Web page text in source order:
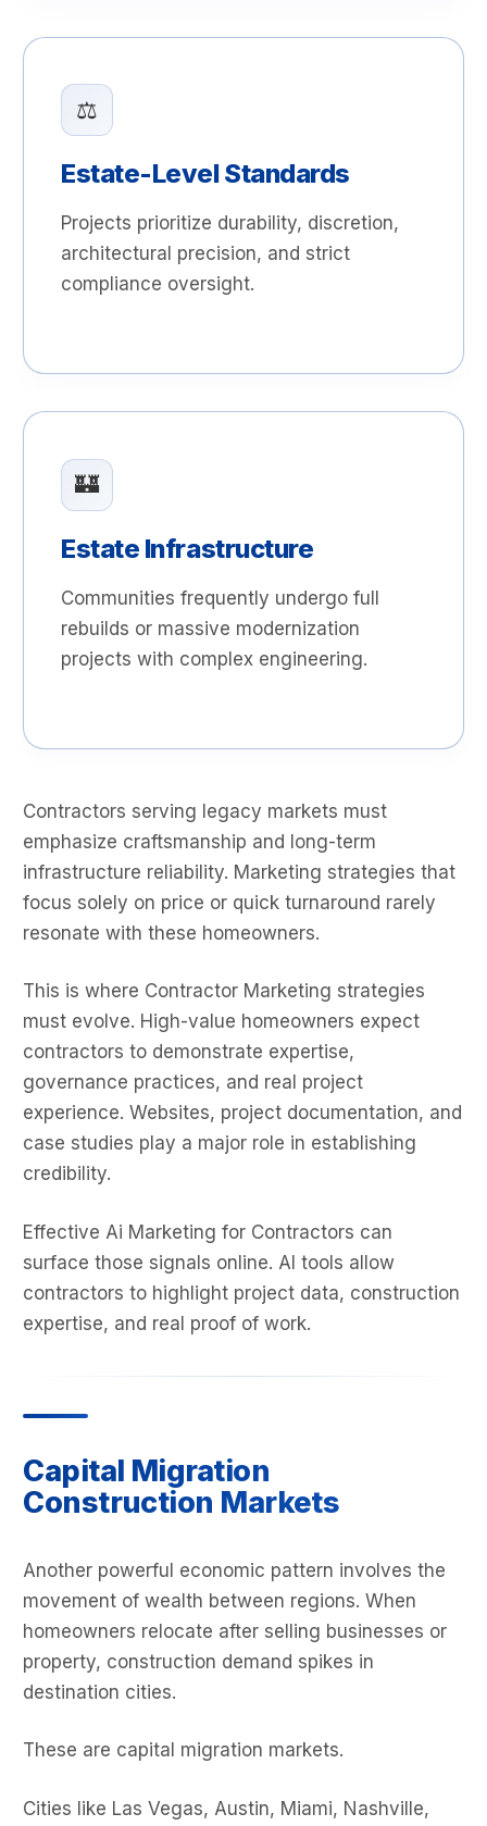
⚖️
Estate-Level Standards
Projects prioritize durability, discretion,
architectural precision, and strict
compliance oversight.
🏰
Estate Infrastructure
Communities frequently undergo full
rebuilds or massive modernization
projects with complex engineering.
Contractors serving legacy markets must
emphasize craftsmanship and long-term
infrastructure reliability. Marketing strategies that
focus solely on price or quick turnaround rarely
resonate with these homeowners.
This is where Contractor Marketing strategies
must evolve. High-value homeowners expect
contractors to demonstrate expertise,
governance practices, and real project
experience. Websites, project documentation, and
case studies play a major role in establishing
credibility.
Effective Ai Marketing for Contractors can
surface those signals online. AI tools allow
contractors to highlight project data, construction
expertise, and real proof of work.
Capital Migration
Construction Markets
Another powerful economic pattern involves the
movement of wealth between regions. When
homeowners relocate after selling businesses or
property, construction demand spikes in
destination cities.
These are capital migration markets.
Cities like Las Vegas, Austin, Miami, Nashville,